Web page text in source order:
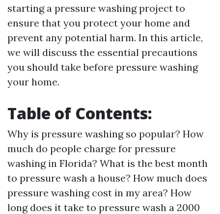
starting a pressure washing project to
ensure that you protect your home and
prevent any potential harm. In this article,
we will discuss the essential precautions
you should take before pressure washing
your home.
Table of Contents:
Why is pressure washing so popular? How
much do people charge for pressure
washing in Florida? What is the best month
to pressure wash a house? How much does
pressure washing cost in my area? How
long does it take to pressure wash a 2000